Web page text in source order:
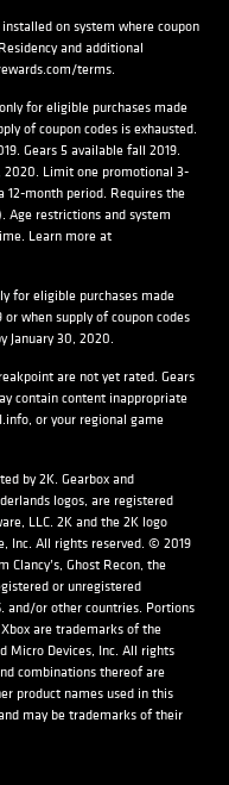
on system where coupon
and additional
terms.
for eligible purchases made
of coupon codes is exhausted.
Gears 5 available fall 2019.
2020. Limit one promotional 3-
12-month period. Requires the
Age restrictions and system
Learn more at
for eligible purchases made
when supply of coupon codes
January 30, 2020.
are not yet rated. Gears
contain content inappropriate
or your regional game
by 2K. Gearbox and
logos, are registered
LLC. 2K and the 2K logo
Inc. All rights reserved. © 2019
Ghost Recon, the
or unregistered
and/or other countries. Portions
are trademarks of the
Micro Devices, Inc. All rights
combinations thereof are
product names used in this
may be trademarks of their